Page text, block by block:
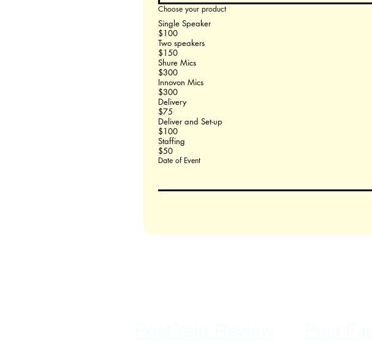
Choose your product
Single Speaker
$100
Two speakers
$150
Shure Mics
$300
Innovon Mics
$300
Delivery
$75
Deliver and Set-up
$100
Staffing
$50
Date of Event